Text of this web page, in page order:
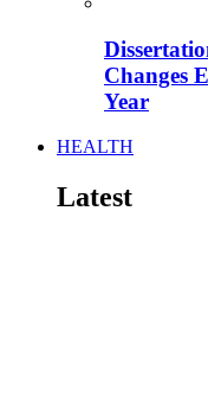
Changes
Year
HEALTH
Latest